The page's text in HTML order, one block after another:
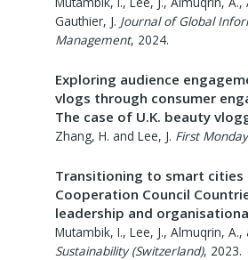
Gauthier, J. Journal of Global
Management, 2024.
Exploring audience
vlogs through consumer
The case of U.K. beauty
Zhang, H. and Lee, J. First Monday
Transitioning to smart cities
Cooperation Council
leadership and
Mutambik, I., Lee, J., Almuqrin,
Sustainability (Switzerland), 2023.